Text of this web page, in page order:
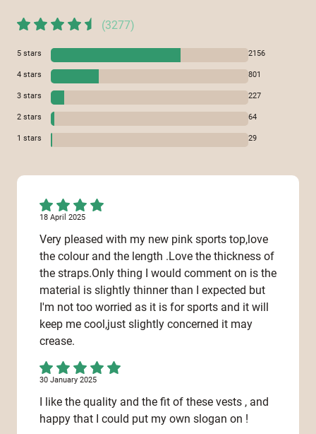
(3277)
5 stars 2156
4 stars 801
3 stars 227
2 stars 64
1 stars 29
18 April 2025
Very pleased with my new pink sports top,love
the colour and the length .Love the thickness of
the straps.Only thing I would comment on is the
material is slightly thinner than I expected but
I'm not too worried as it is for sports and it will
keep me cool,just slightly concerned it may
crease.
30 January 2025
I like the quality and the fit of these vests , and
happy that I could put my own slogan on !